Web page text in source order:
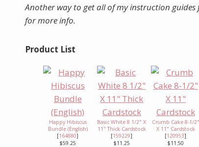
Another way to get all of my instruction guides
for more info.
Product List
Happy Hibiscus
Bundle (English)
[164880]
$59.25
Basic White 8 1/2" X
11" Thick Cardstock
[159229]
$11.25
Crumb Cake 8-1/2"
X 11" Cardstock
[120953]
$11.50